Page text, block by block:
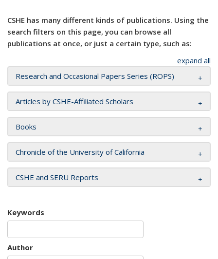
CSHE has many different kinds of publications. Using the
search filters on this page, you can browse all
publications at once, or just a certain type, such as:
expand all
Research and Occasional Papers Series (ROPS)
Articles by CSHE-Affiliated Scholars
Books
Chronicle of the University of California
CSHE and SERU Reports
Keywords
Author